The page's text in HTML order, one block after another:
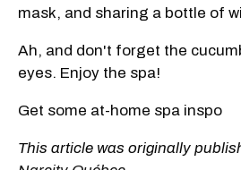
mask, and sharing a bottle of
Ah, and don't forget the
eyes. Enjoy the spa!
Get some at-home spa inspo
This article was originally